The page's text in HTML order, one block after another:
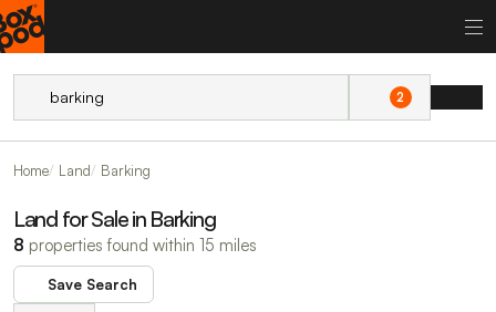
2
Home Land Barking
Land for Sale in Barking
8 properties found within 15 miles
Save Search